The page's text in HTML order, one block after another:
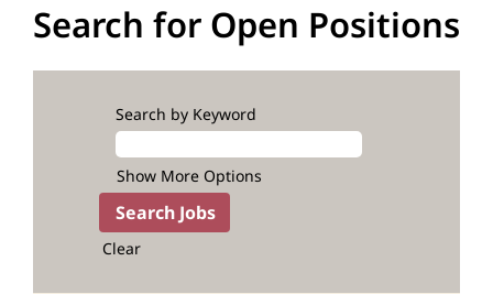
Search for Open Positions
Search by Keyword
Show More Options
Clear